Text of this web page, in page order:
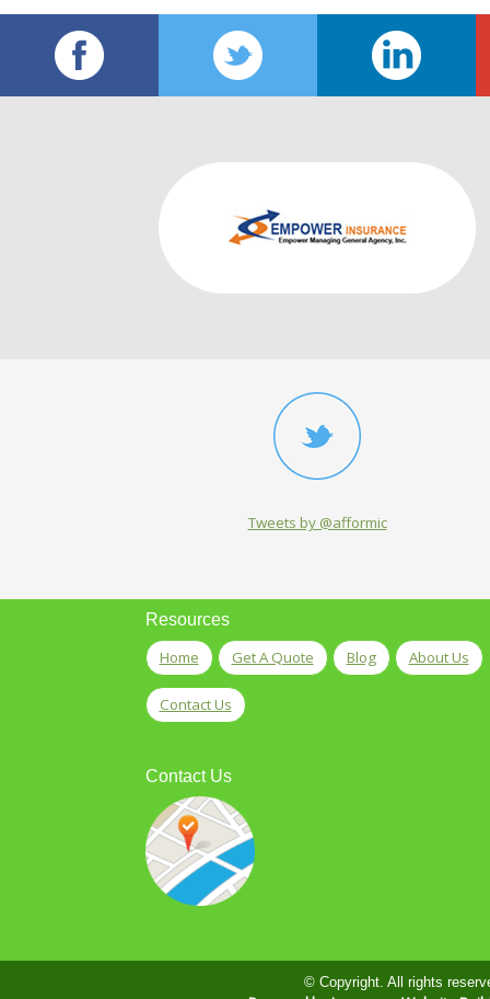
Tweets by @afformic
Resources
Home Get A Quote Blog About Us
Contact Us
Contact Us
© Copyright. All rights